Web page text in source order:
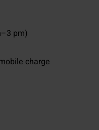
pm)
charge